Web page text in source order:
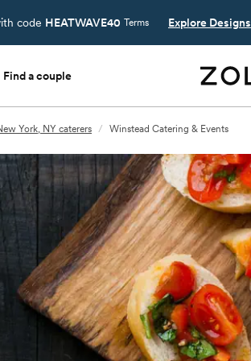
code HEATWAVE40 Terms Explore Designs
Find a couple
York, NY caterers / Winstead Catering & Events